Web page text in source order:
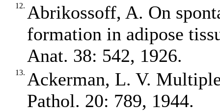
12. Abrikossoff, A. On
formation in adipose
Anat. 38: 542, 1926.
13. Ackerman, L. V.
Pathol. 20: 789, 1944.